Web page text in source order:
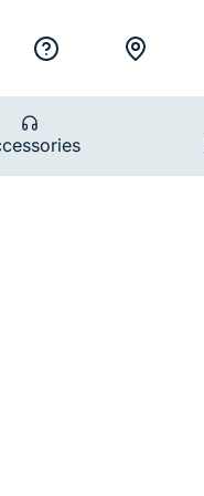
Nav
Support Locations